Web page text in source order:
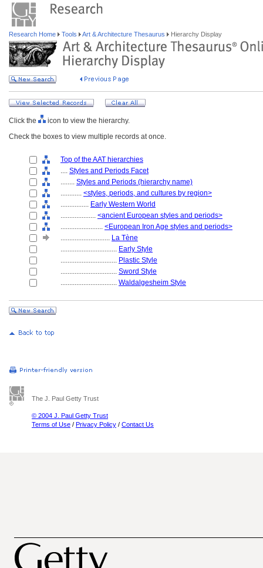
Research Home Tools Art & Architecture Thesaurus Hierarchy Display
Click the
icon to view the hierarchy.
Check the boxes to view multiple records at once.
Top of the AAT hierarchies
.... Styles and Periods Facet
........ Styles and Periods (hierarchy name)
............ <styles, periods, and cultures by region>
................ Early Western World
.................... <ancient European styles and periods>
........................ <European Iron Age styles and periods>
............................ La Tène
................................ Early Style
................................ Plastic Style
................................ Sword Style
................................ Waldalgesheim Style
The J. Paul Getty Trust
© 2004 J. Paul Getty Trust
Terms of Use / Privacy Policy / Contact Us